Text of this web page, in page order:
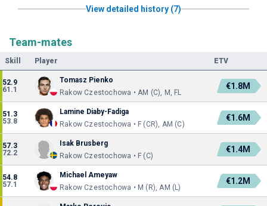
View detailed history (7)
Team-mates
Skill Player ETV
52.9
61.1
Tomasz Pienko
Rakow Czestochowa • AM (C), M, FL
€1.8M
51.3
53.8
Lamine Diaby-Fadiga
Rakow Czestochowa • F (CR), AM (C)
€1.6M
57.3
72.2
Isak Brusberg
Rakow Czestochowa • F (C)
€1.4M
54.8
57.1
Michael Ameyaw
Rakow Czestochowa • M (R), AM (L)
€1.2M